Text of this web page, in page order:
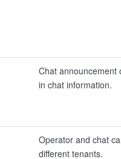
Chat announcement
in chat information.
Operator and chat
different tenants.